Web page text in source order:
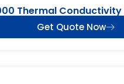
Thermal Conductivity
Get Quote Now